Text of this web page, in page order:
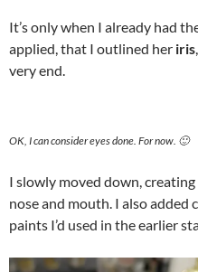
It’s only when I already had
applied, that I outlined her iris
very end.
OK, I can consider eyes done. For now. 🙂
I slowly moved down, creating
nose and mouth. I also added
paints I’d used in the earlier